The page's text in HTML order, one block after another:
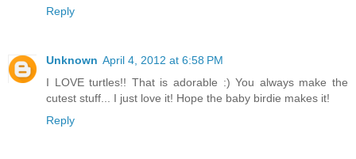
Reply
Unknown April 4, 2012 at 6:58 PM
I LOVE turtles!! That is adorable :) You always make the
cutest stuff... I just love it! Hope the baby birdie makes it!
Reply